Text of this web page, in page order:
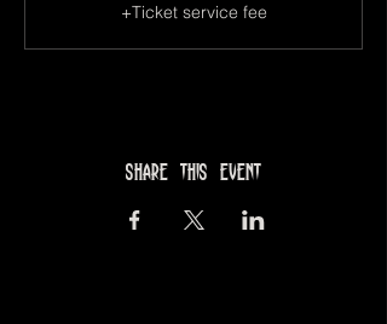
+Ticket service fee
Share this event